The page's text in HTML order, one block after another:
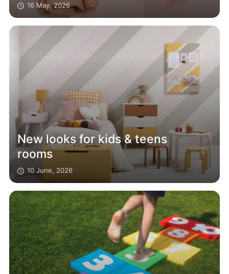
16 May, 2026
New looks for kids & teens
rooms
10 June, 2026